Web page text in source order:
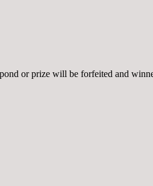
or prize will be forfeited and